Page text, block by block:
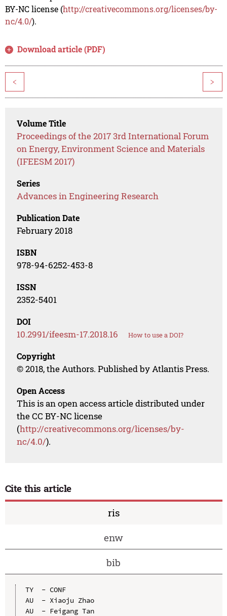
BY-NC license (http://creativecommons.org/licenses/by-
nc/4.0/).
Download article (PDF)
< >
Volume Title
Proceedings of the 2017 3rd International Forum
on Energy, Environment Science and Materials
(IFEESM 2017)
Series
Advances in Engineering Research
Publication Date
February 2018
ISBN
978-94-6252-453-8
ISSN
2352-5401
DOI
10.2991/ifeesm-17.2018.16 How to use a DOI?
Copyright
© 2018, the Authors. Published by Atlantis Press.
Open Access
This is an open access article distributed under
the CC BY-NC license
(http://creativecommons.org/licenses/by-
nc/4.0/).
Cite this article
ris
enw
bib
TY  - CONF
AU  - Xiaoju Zhao
AU  - Feigang Tan